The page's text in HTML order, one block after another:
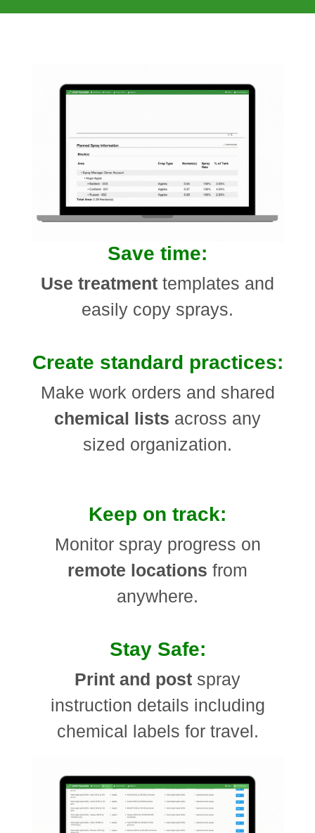
Save time:
Use treatment templates and
easily copy sprays.
Create standard practices:
Make work orders and shared
chemical lists across any
sized organization.
Keep on track:
Monitor spray progress on
remote locations from
anywhere.
Stay Safe:
Print and post spray
instruction details including
chemical labels for travel.